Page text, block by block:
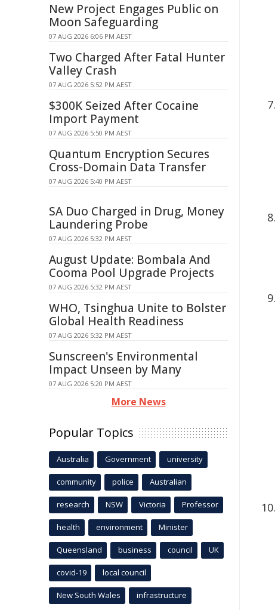
New Project Engages Public on
Moon Safeguarding
07 AUG 2026 6:06 PM AEST
Two Charged After Fatal Hunter
Valley Crash
07 AUG 2026 5:52 PM AEST
$300K Seized After Cocaine
Import Payment
07 AUG 2026 5:50 PM AEST
Quantum Encryption Secures
Cross-Domain Data Transfer
07 AUG 2026 5:40 PM AEST
SA Duo Charged in Drug, Money
Laundering Probe
07 AUG 2026 5:32 PM AEST
August Update: Bombala And
Cooma Pool Upgrade Projects
07 AUG 2026 5:32 PM AEST
WHO, Tsinghua Unite to Bolster
Global Health Readiness
07 AUG 2026 5:32 PM AEST
Sunscreen's Environmental
Impact Unseen by Many
07 AUG 2026 5:20 PM AEST
More News
Popular Topics
Australia Government university
community police Australian
research NSW Victoria Professor
health environment Minister
Queensland business council UK
covid-19 local council
New South Wales infrastructure